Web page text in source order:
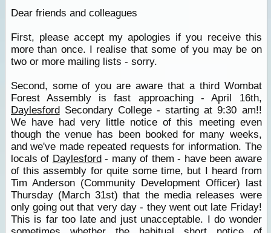
Dear friends and colleagues
First, please accept my apologies if you receive this
more than once. I realise that some of you may be on
two or more mailing lists - sorry.
Second, some of you are aware that a third Wombat
Forest Assembly is fast approaching - April 16th,
DaylesfordSecondary College - starting at 9:30 am!!
We have had very little notice of this meeting even
though the venue has been booked for many weeks,
and we've made repeated requests for information. The
locals of Daylesford- many of them - have been aware
of this assembly for quite some time, but I heard from
Tim Anderson (Community Development Officer) last
Thursday (March 31st) that the media releases were
only going out that very day - they went out late Friday!
This is far too late and just unacceptable. I do wonder